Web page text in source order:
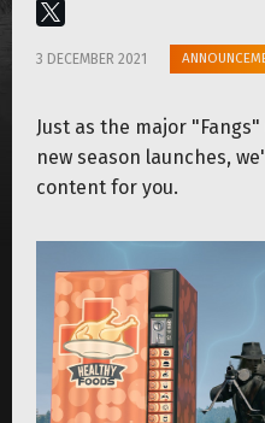
3 DECEMBER 2021
Just as the major
new season launches,
content for you.